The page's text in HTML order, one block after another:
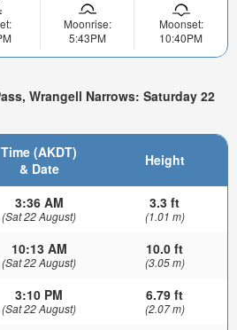
Moonrise:
5:43PM
Moonset:
10:40PM
Wrangell Narrows: Saturday 22
Time (AKDT)
& Date
Height
3:36 AM
(Sat 22 August)
3.3 ft
(1.01 m)
10:13 AM
(Sat 22 August)
10.0 ft
(3.05 m)
3:10 PM
(Sat 22 August)
6.79 ft
(2.07 m)